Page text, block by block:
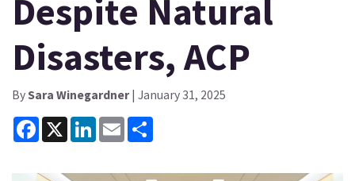
Despite Natural
Disasters, ACP
BySara Winegardner| January 31, 2025
Facebook
X LinkedInEmail